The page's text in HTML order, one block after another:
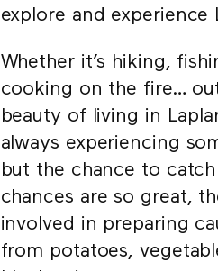
explore and experience
Whether it’s hiking,
cooking on the fire…
beauty of living in
always experiencing
but the chance to
chances are so great,
involved in preparing
from potatoes,